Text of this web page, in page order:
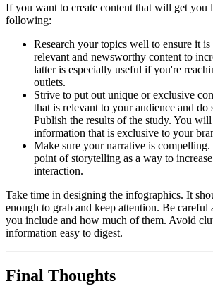
If you want to create content that will get you
following:
Research your topics well to ensure it
relevant and newsworthy content to
latter is especially useful if you're
outlets.
Strive to put out unique or exclusive
that is relevant to your audience and do
Publish the results of the study. You
information that is exclusive to your
Make sure your narrative is
point of storytelling as a way to
interaction.
Take time in designing the infographics. It
enough to grab and keep attention. Be careful
you include and how much of them. Avoid
information easy to digest.
Final Thoughts